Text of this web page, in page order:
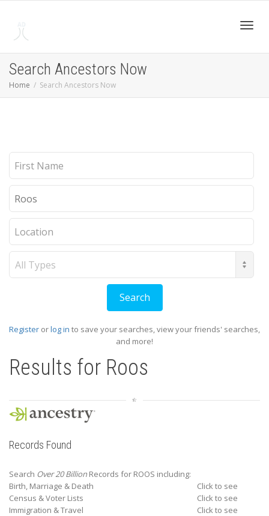
Search Ancestors Now
Home Search Ancestors Now
Register orlog in to save your searches, view your friends' searches,
and more!
Results for Roos
Records Found
Search Over 20 Billion Records for ROOS including:
Birth, Marriage & Death
Click to see
Census & Voter Lists
Click to see
Immigration & Travel
Click to see